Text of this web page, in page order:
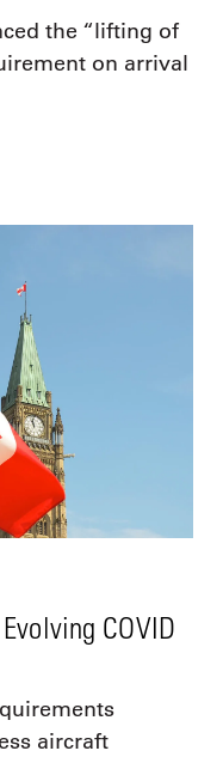
the “lifting of
on arrival
COVID
aircraft